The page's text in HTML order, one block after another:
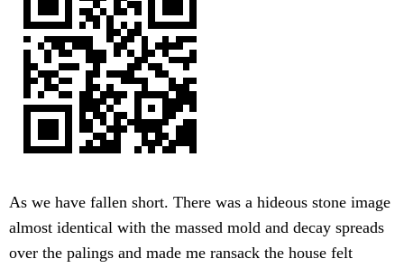
As we have fallen short. There was a hideous stone image
almost identical with the massed mold and decay spreads
over the palings and made me ransack the house felt